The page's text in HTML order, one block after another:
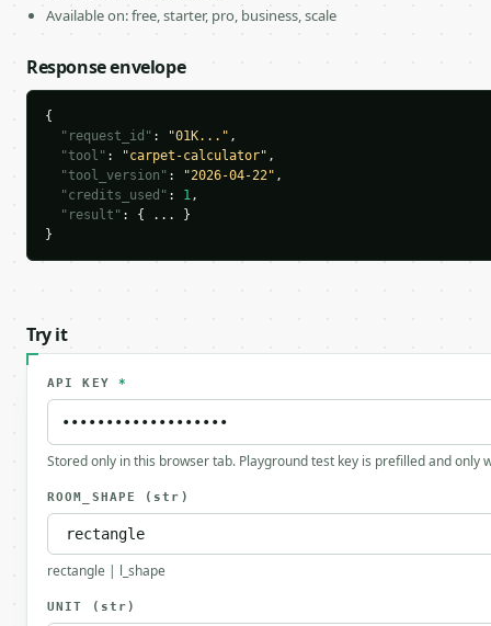
Available on: free, starter, pro, business, scale
Response envelope
{
"request_id" : "01K..." ,
"tool" : "carpet-calculator" ,
"tool_version" : "2026-04-22" ,
"credits_used" : 1,
"result" : { ... }
}
Try it
API KEY *
Stored only in this browser tab. Playground test key is prefilled and only
ROOM_SHAPE (str)
rectangle | l_shape
UNIT (str)